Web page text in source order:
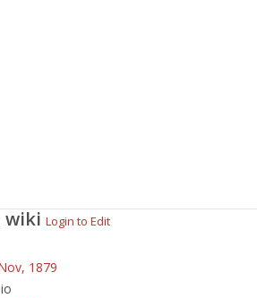
wiki Login to Edit
1879